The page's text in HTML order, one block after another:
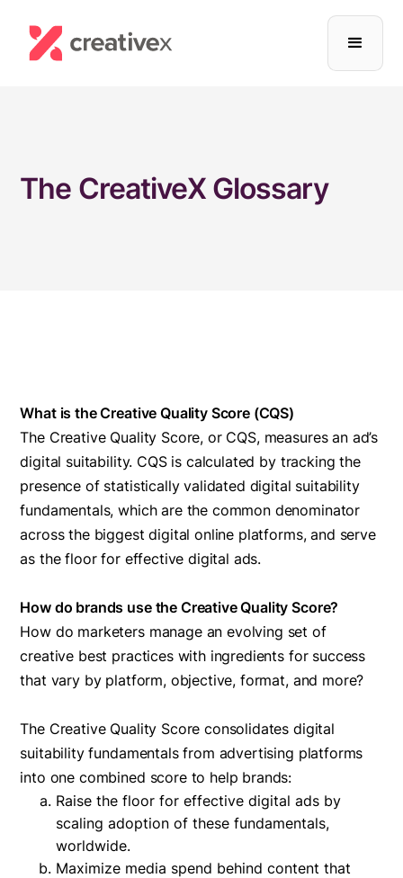
The CreativeX Glossary
What is the Creative Quality Score (CQS)
The Creative Quality Score, or CQS, measures an ad’s
digital suitability. CQS is calculated by tracking the
presence of statistically validated digital suitability
fundamentals, which are the common denominator
across the biggest digital online platforms, and serve
as the floor for effective digital ads.
How do brands use the Creative Quality Score?
How do marketers manage an evolving set of
creative best practices with ingredients for success
that vary by platform, objective, format, and more?
The Creative Quality Score consolidates digital
suitability fundamentals from advertising platforms
into one combined score to help brands:
Raise the floor for effective digital ads by
scaling adoption of these fundamentals,
worldwide.
Maximize media spend behind content that